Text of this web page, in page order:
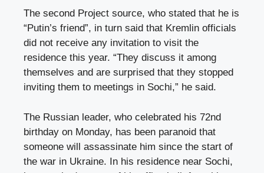
The second Project source, who stated that he is
“Putin’s friend”, in turn said that Kremlin officials
did not receive any invitation to visit the
residence this year. “They discuss it among
themselves and are surprised that they stopped
inviting them to meetings in Sochi,” he said.
The Russian leader, who celebrated his 72nd
birthday on Monday, has been paranoid that
someone will assassinate him since the start of
the war in Ukraine. In his residence near Sochi,